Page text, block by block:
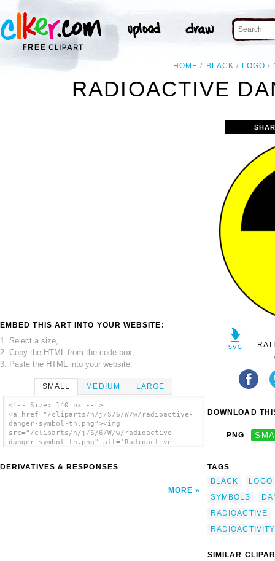
HOME BLACK LOGO
RADIOACTIVE
EMBED THIS ART INTO YOUR WEBSITE:
1. Select a size,
2. Copy the HTML from the code box,
3. Paste the HTML into your website.
SMALL MEDIUM LARGE
<!-- Size: 140 px -- >
<a href="/cliparts/h/j/S/6/W/w/radioactive-
danger-symbol-th.png"><img
src="/cliparts/h/j/S/6/W/w/radioactive-
danger-symbol-th.png" alt='Radioactive
DERIVATIVES & RESPONSES
MORE
DOWNLOAD
PNG
TAGS
BLACK
LOGO
SYMBOLS
RADIOACTIVE
RADIOACTIVITY
SIMILAR